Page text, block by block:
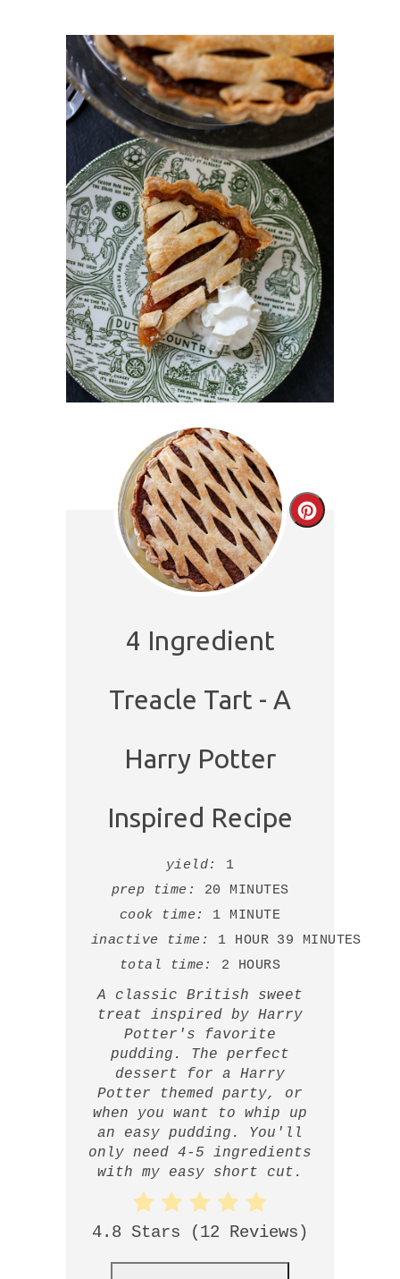
Create
4 Ingredient
Treacle Tart - A
Harry Potter
Inspired Recipe
yield:
1
prep time:
20 MINUTES
cook time:
1 MINUTE
inactive time:
1 HOUR
39 MINUTES
total time:
2 HOURS
A classic British sweet
treat inspired by Harry
Potter's favorite
pudding. The perfect
dessert for a Harry
Potter themed party, or
when you want to whip up
an easy pudding. You'll
only need 4-5 ingredients
with my easy short cut.
4.8 Stars (12 Reviews)